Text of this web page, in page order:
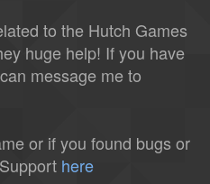
to the Hutch Games
huge help! If you have
message me to
or if you found bugs or
here